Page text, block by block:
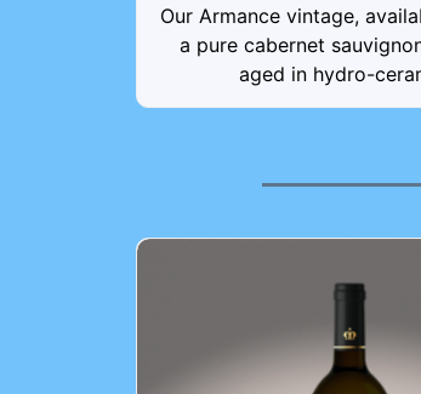
1€
sac kraft